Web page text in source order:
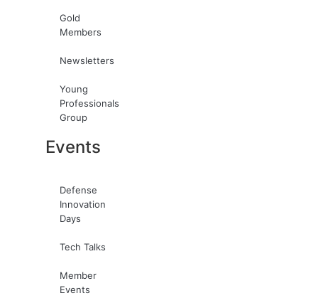
Gold
Members
Newsletters
Young
Professionals
Group
Events
Defense
Innovation
Days
Tech Talks
Member
Events